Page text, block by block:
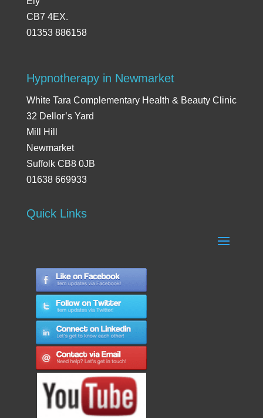
CB7 4EX.
01353 886158
Hypnotherapy in Newmarket
White Tara Complementary Health & Beauty Clinic
32 Dellor’s Yard
Mill Hill
Newmarket
Suffolk CB8 0JB
01638 669933
Quick Links